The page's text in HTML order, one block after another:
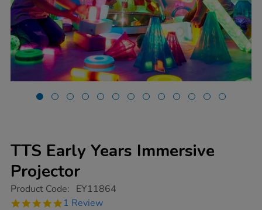
TTS Early Years Immersive
Projector
https://www.tts-
early-
Product Code: EY11864
5.0
1 Review